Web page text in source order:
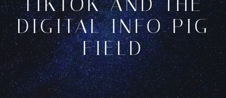
DIGITAL INFO PIG
FIELD